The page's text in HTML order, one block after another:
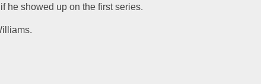
he showed up on the first series.